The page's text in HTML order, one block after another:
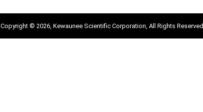
Copyright © 2026, Kewaunee Scientific Corporation, All Rights Reserved.